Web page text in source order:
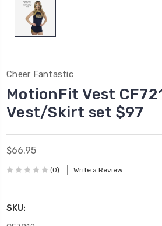
Cheer Fantastic
MotionFit Vest
Vest/Skirt set $97
$66.95
(0) Write a Review
SKU: